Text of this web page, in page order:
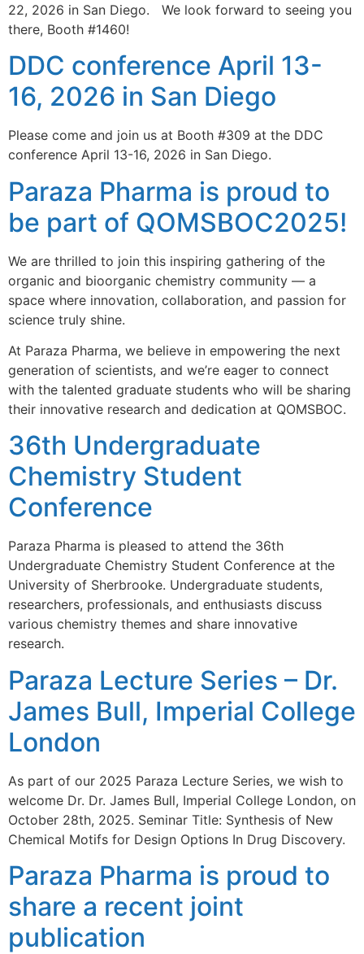
22, 2026 in San Diego. We look forward to seeing you
there, Booth #1460!
DDC conference April 13-
16, 2026 in San Diego
Please come and join us at Booth #309 at the DDC
conference April 13-16, 2026 in San Diego.
Paraza Pharma is proud to
be part of QOMSBOC2025!
We are thrilled to join this inspiring gathering of the
organic and bioorganic chemistry community — a
space where innovation, collaboration, and passion for
science truly shine.
At Paraza Pharma, we believe in empowering the next
generation of scientists, and we’re eager to connect
with the talented graduate students who will be sharing
their innovative research and dedication at QOMSBOC.
36th Undergraduate
Chemistry Student
Conference
Paraza Pharma is pleased to attend the 36th
Undergraduate Chemistry Student Conference at the
University of Sherbrooke. Undergraduate students,
researchers, professionals, and enthusiasts discuss
various chemistry themes and share innovative
research.
Paraza Lecture Series – Dr.
James Bull, Imperial College
London
As part of our 2025 Paraza Lecture Series, we wish to
welcome Dr. Dr. James Bull, Imperial College London, on
October 28th, 2025. Seminar Title: Synthesis of New
Chemical Motifs for Design Options In Drug Discovery.
Paraza Pharma is proud to
share a recent joint
publication